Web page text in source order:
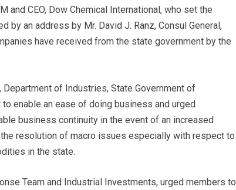
and CEO, Dow Chemical International, who set the
an address by Mr. David J. Ranz, Consul General,
have received from the state government by the
Department of Industries, State Government of
enable an ease of doing business and urged
business continuity in the event of an increased
the resolution of macro issues especially with respect to
in the state.
Team and Industrial Investments, urged members to